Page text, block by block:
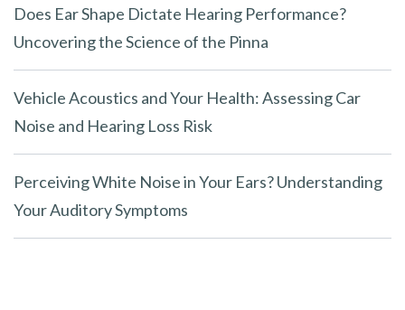
Does Ear Shape Dictate Hearing Performance?
Uncovering the Science of the Pinna
Vehicle Acoustics and Your Health: Assessing Car
Noise and Hearing Loss Risk
Perceiving White Noise in Your Ears? Understanding
Your Auditory Symptoms